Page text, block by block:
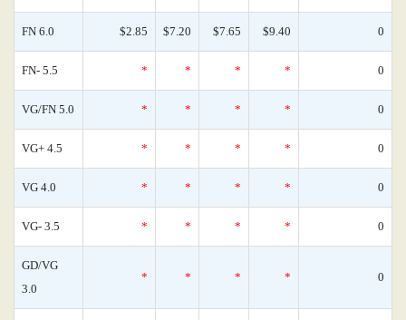
FN 6.0 $2.85 $7.20 $7.65 $9.40 0
FN- 5.5 * * * * 0
VG/FN 5.0 * * * * 0
VG+ 4.5 * * * * 0
VG 4.0 * * * * 0
VG- 3.5 * * * * 0
GD/VG
3.0
* * * * 0